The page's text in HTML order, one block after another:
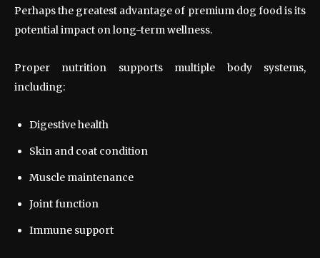
Perhaps the greatest advantage of premium dog food is its
potential impact on long-term wellness.
Proper nutrition supports multiple body systems,
including:
Digestive health
Skin and coat condition
Muscle maintenance
Joint function
Immune support